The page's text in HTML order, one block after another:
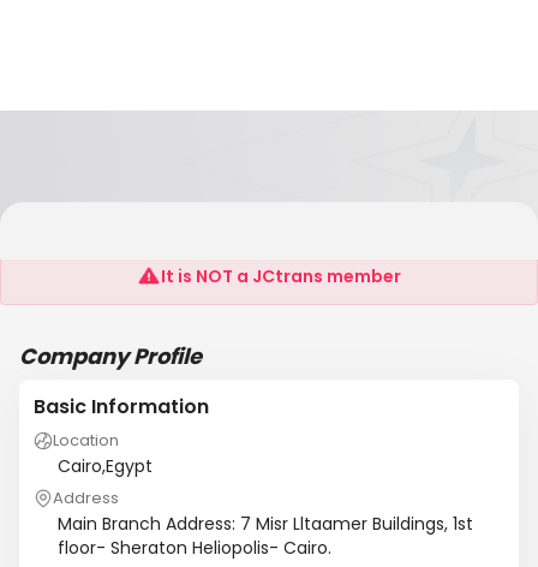
Alhoda Freight
It is NOT a JCtrans member
Company Profile
Basic Information
Location
Cairo,Egypt
Address
Main Branch Address: 7 Misr Lltaamer Buildings, 1st
floor- Sheraton Heliopolis- Cairo.